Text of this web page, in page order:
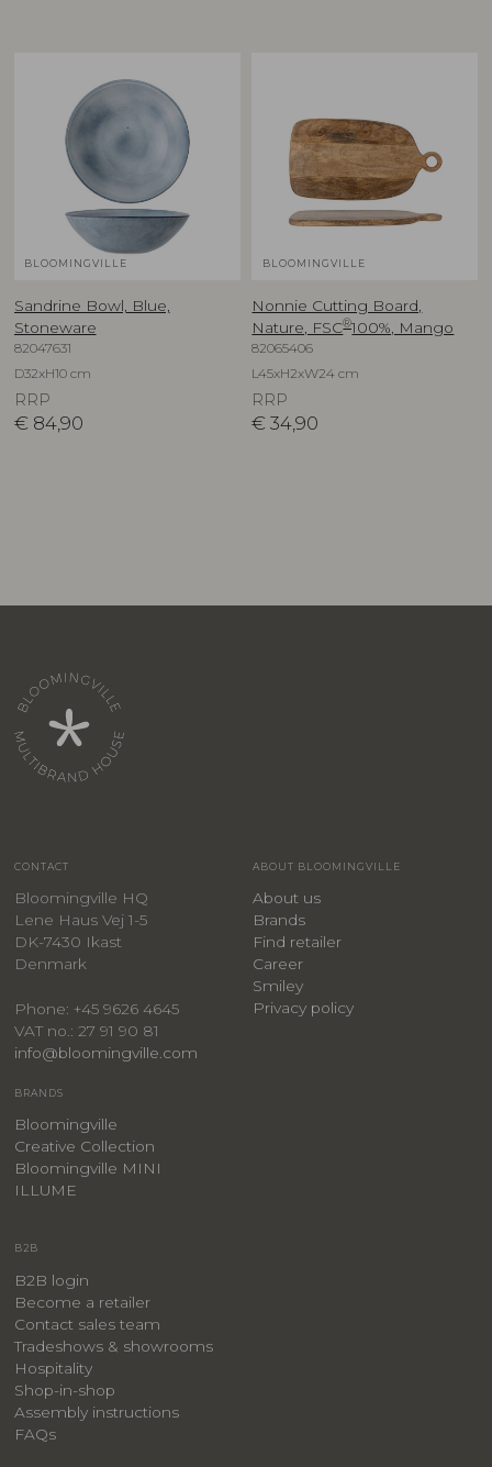
BLOOMINGVILLE
Sandrine Bowl, Blue,
Stoneware
82047631
D32xH10 cm
RRP
€ 84,90
BLOOMINGVILLE
Nonnie Cutting Board,
Nature, FSC®100%, Mango
82065406
L45xH2xW24 cm
RRP
€ 34,90
CONTACT
Bloomingville HQ
Lene Haus Vej 1-5
DK-7430 Ikast
Denmark
Phone: +45 9626 4645
VAT no.: 27 91 90 81
info@bloomingville.com
ABOUT BLOOMINGVILLE
About us
Brands
Find retailer
Career
Smiley
Privacy policy
BRANDS
Bloomingville
Creative Collection
Bloomingville MINI
ILLUME
B2B
B2B login
Become a retailer
Contact sales team
Tradeshows & showrooms
Hospitality
​Shop-in-shop
Assembly instructions
FAQs